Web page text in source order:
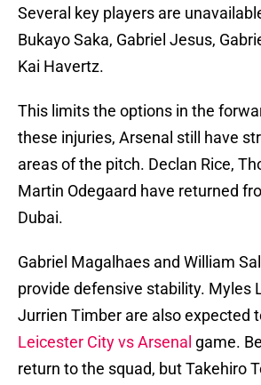
Several key players are
Bukayo Saka, Gabriel Jesus,
Kai Havertz.
This limits the options in the
these injuries, Arsenal still have
areas of the pitch. Declan Rice,
Martin Odegaard have returned
Dubai.
Gabriel Magalhaes and William
provide defensive stability. Myles
Jurrien Timber are also expected
Leicester City vs Arsenal game.
return to the squad, but Takehiro